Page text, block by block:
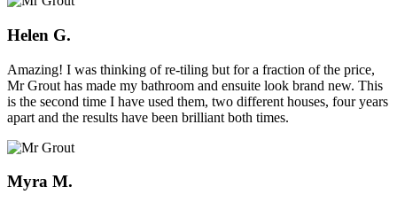
Helen G.
Amazing! I was thinking of re-tiling but for a fraction of the price,
Mr Grout has made my bathroom and ensuite look brand new. This
is the second time I have used them, two different houses, four years
apart and the results have been brilliant both times.
Myra M.